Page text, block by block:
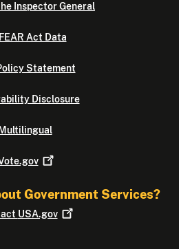
Inspector General
Act Data
Statement
Disclosure
Multilingual
Government Services?
USA.gov